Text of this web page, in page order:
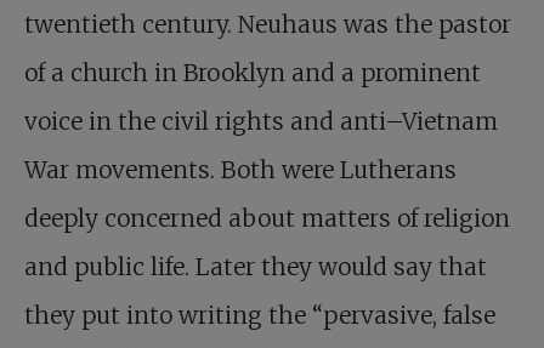
twentieth century. Neuhaus was the pastor
of a church in Brooklyn and a prominent
voice in the civil rights and anti–Vietnam
War movements. Both were Lutherans
deeply concerned about matters of religion
and public life. Later they would say that
they put into writing the “pervasive, false